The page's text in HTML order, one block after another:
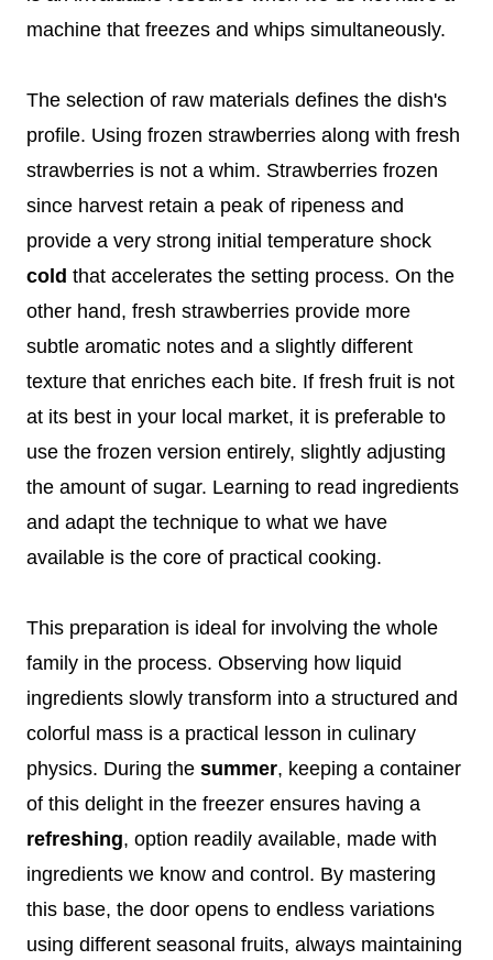
machine that freezes and whips simultaneously.
The selection of raw materials defines the dish's
profile. Using frozen strawberries along with fresh
strawberries is not a whim. Strawberries frozen
since harvest retain a peak of ripeness and
provide a very strong initial temperature shock
cold that accelerates the setting process. On the
other hand, fresh strawberries provide more
subtle aromatic notes and a slightly different
texture that enriches each bite. If fresh fruit is not
at its best in your local market, it is preferable to
use the frozen version entirely, slightly adjusting
the amount of sugar. Learning to read ingredients
and adapt the technique to what we have
available is the core of practical cooking.
This preparation is ideal for involving the whole
family in the process. Observing how liquid
ingredients slowly transform into a structured and
colorful mass is a practical lesson in culinary
physics. During the summer, keeping a container
of this delight in the freezer ensures having a
refreshing, option readily available, made with
ingredients we know and control. By mastering
this base, the door opens to endless variations
using different seasonal fruits, always maintaining